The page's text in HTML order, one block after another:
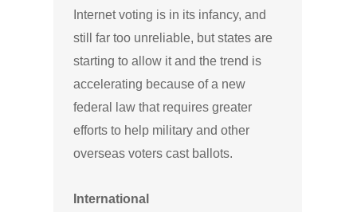
Internet voting is in its infancy, and
still far too unreliable, but states are
starting to allow it and the trend is
accelerating because of a new
federal law that requires greater
efforts to help military and other
overseas voters cast ballots.
International